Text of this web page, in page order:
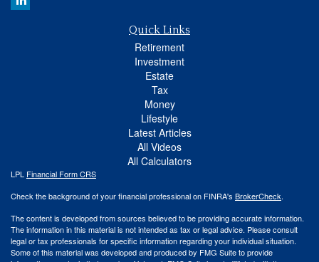
Quick Links
Retirement
Investment
Estate
Tax
Money
Lifestyle
Latest Articles
All Videos
All Calculators
LPL Financial Form CRS
Check the background of your financial professional on FINRA's BrokerCheck.
The content is developed from sources believed to be providing accurate information.
The information in this material is not intended as tax or legal advice. Please consult
legal or tax professionals for specific information regarding your individual situation.
Some of this material was developed and produced by FMG Suite to provide